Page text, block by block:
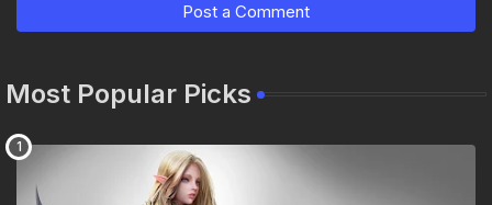
Post a Comment
Most Popular Picks